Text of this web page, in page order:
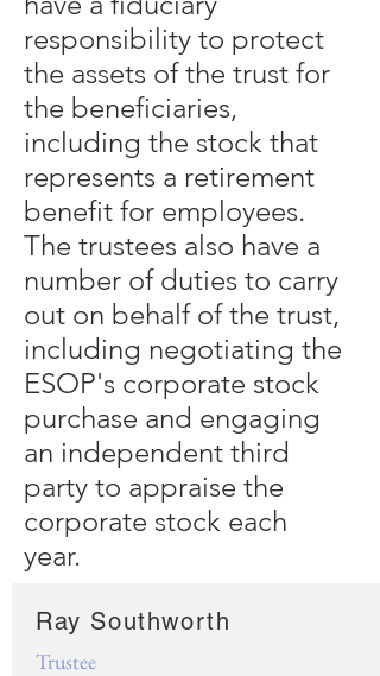
responsibility to protect
the assets of the trust for
the beneficiaries,
including the stock that
represents a retirement
benefit for employees.
The trustees also have a
number of duties to carry
out on behalf of the trust,
including negotiating the
ESOP's corporate stock
purchase and engaging
an independent third
party to appraise the
corporate stock each
year.
Ray Southworth
Trustee